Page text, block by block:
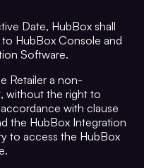
Date, HubBox shall
HubBox Console and
Software.
Retailer a non-
without the right to
with clause
the HubBox Integration
to access the HubBox